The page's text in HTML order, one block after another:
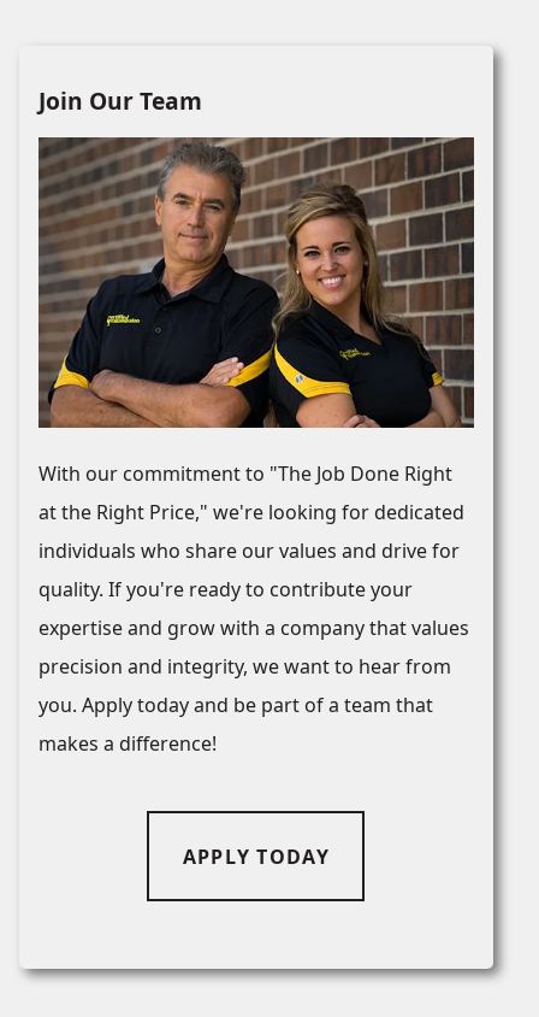
Join Our Team
With our commitment to "The Job Done Right
at the Right Price," we're looking for dedicated
individuals who share our values and drive for
quality. If you're ready to contribute your
expertise and grow with a company that values
precision and integrity, we want to hear from
you. Apply today and be part of a team that
makes a difference!
APPLY TODAY